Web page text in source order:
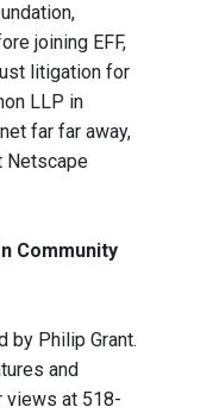
joining EFF,
litigation for
LLP in
far far away,
Netscape
Community
by Philip Grant.
and
views at 518-